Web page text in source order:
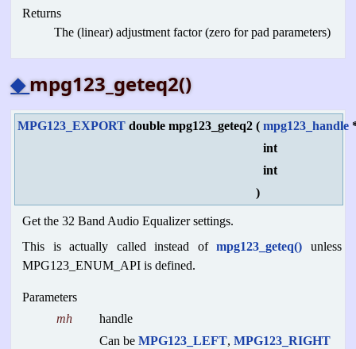
Returns
The (linear) adjustment factor (zero for pad parameters)
◆mpg123_geteq2()
MPG123_EXPORT double mpg123_geteq2 ( mpg123_handle
int
int
)
Get the 32 Band Audio Equalizer settings.
This is actually called instead ofmpg123_geteq() unless
MPG123_ENUM_API is defined.
Parameters
mh
handle
Can beMPG123_LEFT,MPG123_RIGHT